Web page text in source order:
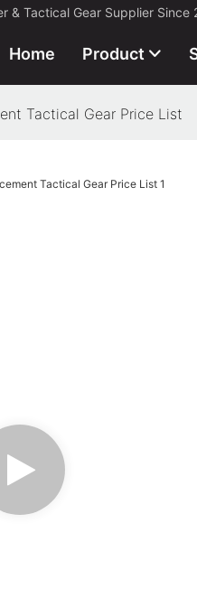
& Tactical Gear Supplier Since
Home Product
Tactical Gear Price List